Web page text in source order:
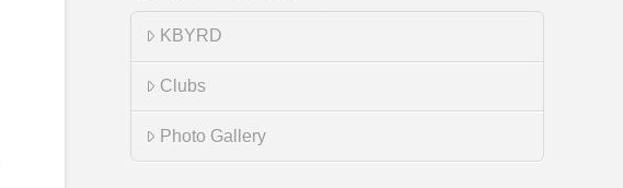
KBYRD
Clubs
Photo Gallery